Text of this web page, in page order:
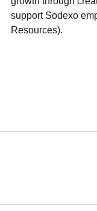
support Sodexo
Resources).